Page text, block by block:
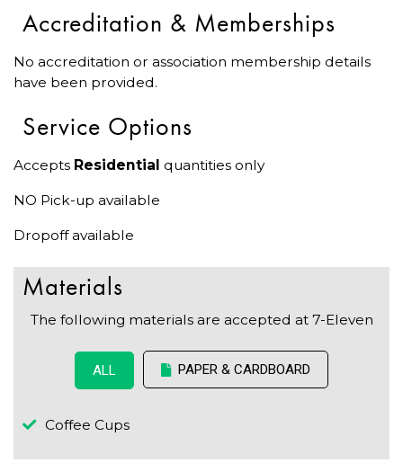
Accreditation & Memberships
No accreditation or association membership details
have been provided.
Service Options
Accepts Residential quantities only
NO Pick-up available
Dropoff available
Materials
The following materials are accepted at 7-Eleven
ALL PAPER & CARDBOARD
Coffee Cups